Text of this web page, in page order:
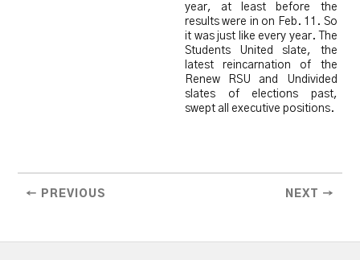
year, at least before the
results were in on Feb. 11. So
it was just like every year. The
Students United slate, the
latest reincarnation of the
Renew RSU and Undivided
slates of elections past,
swept all executive positions.
← PREVIOUS NEXT →